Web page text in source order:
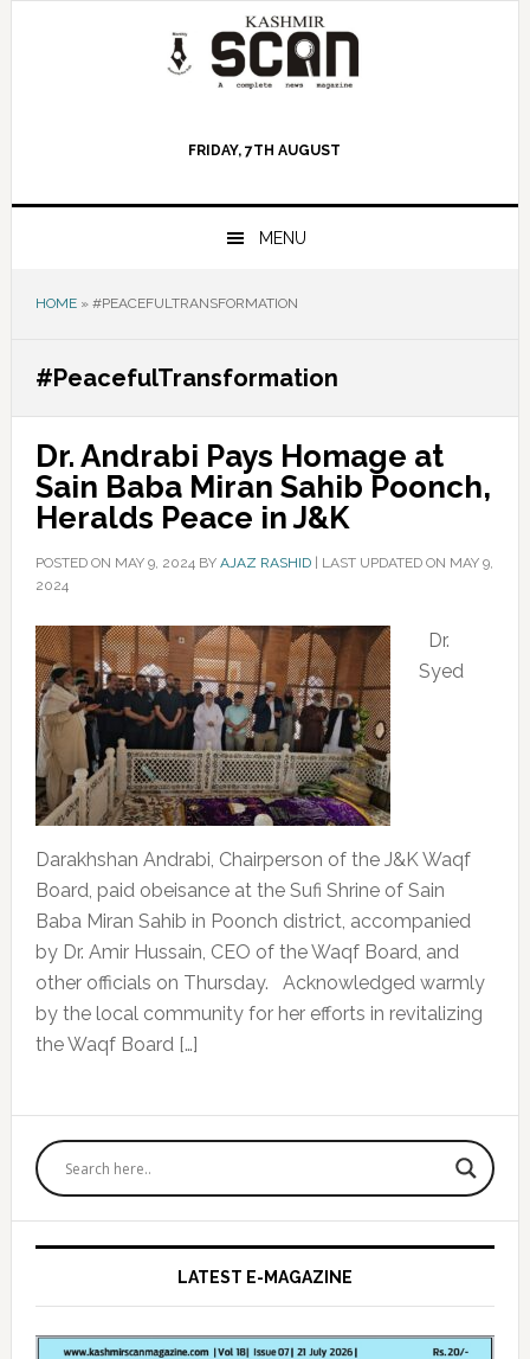
FRIDAY, 7TH AUGUST
MENU
HOME» #PEACEFULTRANSFORMATION
#PeacefulTransformation
Dr. Andrabi Pays Homage at
Sain Baba Miran Sahib Poonch,
Heralds Peace in J&K
POSTED ON MAY 9, 2024BY AJAZ RASHID| LAST UPDATED ON MAY 9,
2024
‌Dr.
Syed
Darakhshan Andrabi, Chairperson of the J&K Waqf
Board, paid obeisance at the Sufi Shrine of Sain
Baba Miran Sahib in Poonch district, accompanied
by Dr. Amir Hussain, CEO of the Waqf Board, and
other officials on Thursday. Acknowledged warmly
by the local community for her efforts in revitalizing
the Waqf Board […]
Primary
Sidebar
LATEST E-MAGAZINE